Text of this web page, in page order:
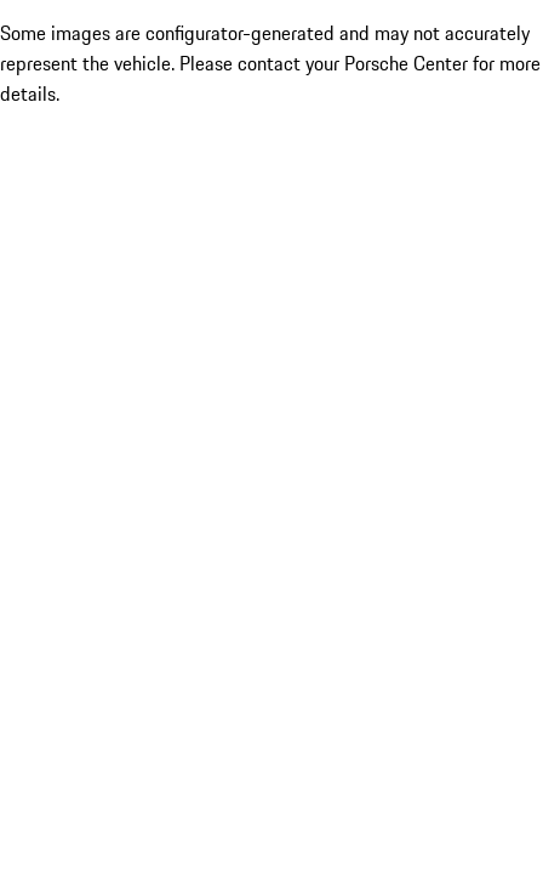
Some images are configurator-generated and may not accurately
represent the vehicle. Please contact your Porsche Center for more
details.